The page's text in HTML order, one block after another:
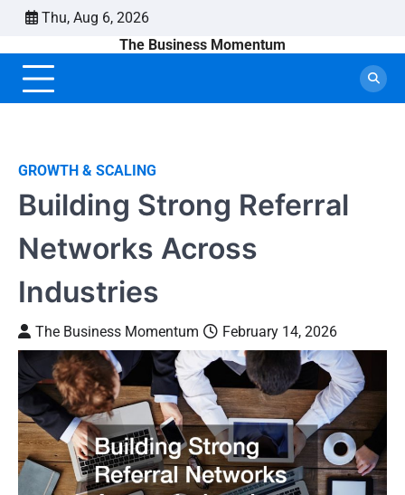
Skip
content
Thu, Aug 6, 2026
The Business Momentum
GROWTH & SCALING
Building Strong Referral
Networks Across
Industries
The Business Momentum February 14, 2026